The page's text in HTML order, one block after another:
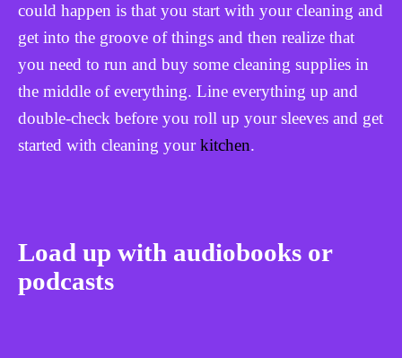
could happen is that you start with your cleaning and
get into the groove of things and then realize that
you need to run and buy some cleaning supplies in
the middle of everything. Line everything up and
double-check before you roll up your sleeves and get
started with cleaning yourkitchen.
Load up with audiobooks or
podcasts